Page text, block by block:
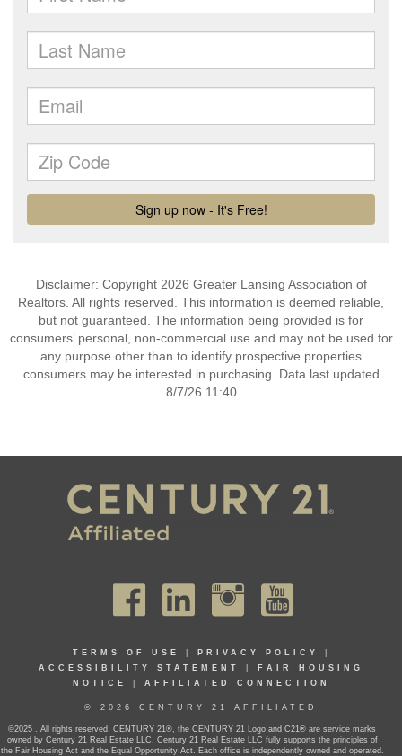
Disclaimer: Copyright 2026 Greater Lansing Association of
Realtors. All rights reserved. This information is deemed reliable,
but not guaranteed. The information being provided is for
consumers’ personal, non-commercial use and may not be used for
any purpose other than to identify prospective properties
consumers may be interested in purchasing. Data last updated
8/7/26 11:40
TERMS OF USE PRIVACY POLICY
ACCESSIBILITY STATEMENT
FAIR HOUSING
NOTICE
AFFILIATED CONNECTION
© 2026 CENTURY 21 AFFILIATED
©2025 . All rights reserved. CENTURY 21®, the CENTURY 21 Logo and C21® are service marks
owned by Century 21 Real Estate LLC. Century 21 Real Estate LLC fully supports the principles of
the Fair Housing Act and the Equal Opportunity Act. Each office is independently owned and operated.